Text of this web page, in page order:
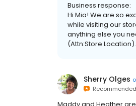
Business response:
Hi Mia! We are so
while visiting our
anything else you
(Attn:Store
Sherry Olges
Recommended